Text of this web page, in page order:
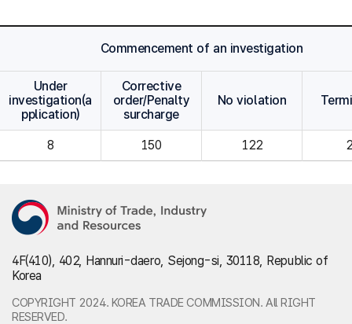
Commencement of an investigation
Under
investigation(a
pplication)
Corrective
order/Penalty
surcharge
No violation
8 150 122
4F(410), 402, Hannuri-daero, Sejong-si, 30118, Republic of
Korea
COPYRIGHT 2024. KOREA TRADE COMMISSION. All RIGHT
RESERVED.